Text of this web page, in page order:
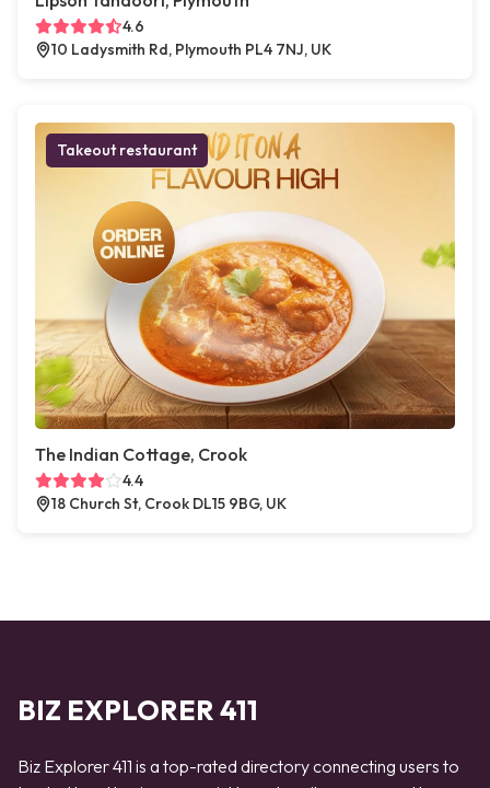
4.6
10 Ladysmith Rd, Plymouth PL4 7NJ, UK
Takeout restaurant
The Indian Cottage, Crook
4.4
18 Church St, Crook DL15 9BG, UK
BIZ EXPLORER 411
Biz Explorer 411 is a top-rated directory connecting users to